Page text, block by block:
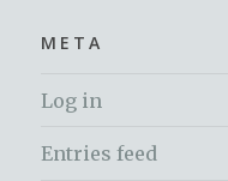
META
Log in
Entries feed